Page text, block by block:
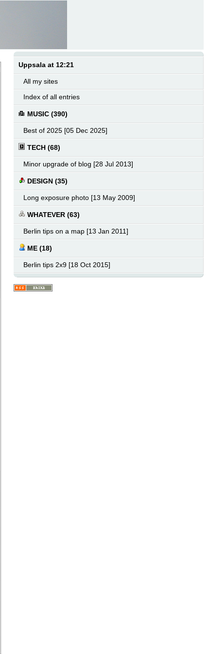
Uppsala at 12:21
All my sites
Index of all entries
MUSIC (390)
Best of 2025 [05 Dec 2025]
TECH (68)
Minor upgrade of blog [28 Jul 2013]
DESIGN (35)
Long exposure photo [13 May 2009]
WHATEVER (63)
Berlin tips on a map [13 Jan 2011]
ME (18)
Berlin tips 2x9 [18 Oct 2015]